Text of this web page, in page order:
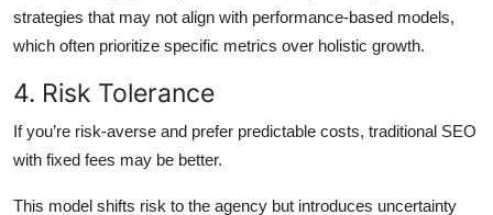
strategies that may not align with performance-based models,
which often prioritize specific metrics over holistic growth.
4. Risk Tolerance
If you’re risk-averse and prefer predictable costs, traditional SEO
with fixed fees may be better.
This model shifts risk to the agency but introduces uncertainty